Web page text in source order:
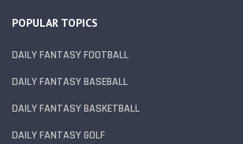
POPULAR TOPICS
DAILY FANTASY FOOTBALL
DAILY FANTASY BASEBALL
DAILY FANTASY BASKETBALL
DAILY FANTASY GOLF